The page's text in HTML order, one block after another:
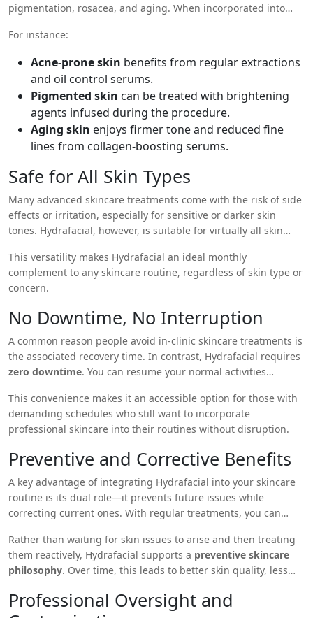
pigmentation, rosacea, and aging. When incorporated into
Hydrafacial becomes a maintenance tool that supports long-
For instance:
Acne-prone skin benefits from regular extractions
and oil control serums.
Pigmented skin can be treated with brightening
agents infused during the procedure.
Aging skin enjoys firmer tone and reduced fine
lines from collagen-boosting serums.
Safe for All Skin Types
Many advanced skincare treatments come with the risk of side
effects or irritation, especially for sensitive or darker skin
tones. Hydrafacial, however, is suitable for virtually all skin
does not use harsh chemicals or heat, and is fully
customizable to meet individual needs.
This versatility makes Hydrafacial an ideal monthly
complement to any skincare routine, regardless of skin type or
concern.
No Downtime, No Interruption
A common reason people avoid in-clinic skincare treatments is
the associated recovery time. In contrast, Hydrafacial requires
zero downtime. You can resume your normal activities
going to work, or attending events.
This convenience makes it an accessible option for those with
demanding schedules who still want to incorporate
professional skincare into their routines without disruption.
Preventive and Corrective Benefits
A key advantage of integrating Hydrafacial into your skincare
routine is its dual role—it prevents future issues while
correcting current ones. With regular treatments, you can
production, and build a more resilient skin barrier.
Rather than waiting for skin issues to arise and then treating
them reactively, Hydrafacial supports a preventive skincare
philosophy. Over time, this leads to better skin quality, less
breakouts.
Professional Oversight and